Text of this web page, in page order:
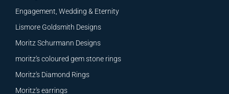
Engagement, Wedding & Eternity
Lismore Goldsmith Designs
Moritz Schurmann Designs
moritz's coloured gem stone rings
Moritz's Diamond Rings
Moritz's earrings